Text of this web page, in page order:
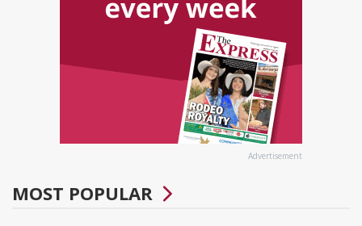
Advertisement
MOST POPULAR